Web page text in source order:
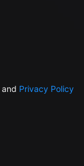
and Privacy Policy